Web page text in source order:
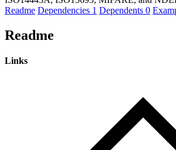
Readme Dependencies 1 Dependents 0
Readme
Links